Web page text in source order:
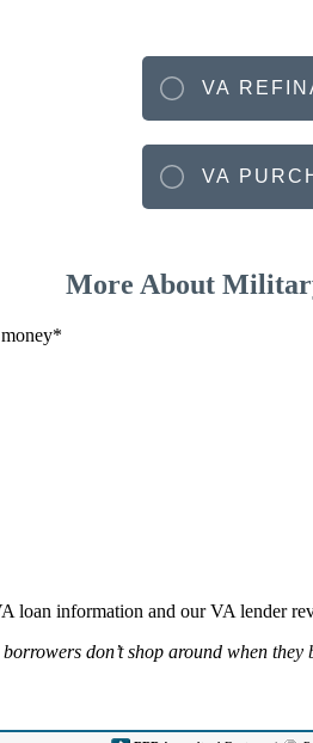
VA
VA
More About
loan information and our VA lender
don’t shop around when